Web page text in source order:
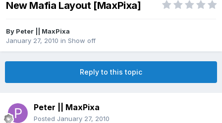
New Mafia Layout [MaxPixa]
By Peter || MaxPixa
January 27, 2010 in Show off
Reply to this topic
Peter || MaxPixa
Posted January 27, 2010